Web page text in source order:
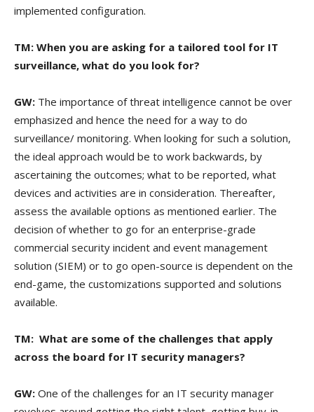
implemented configuration.
TM: When you are asking for a tailored tool for IT
surveillance, what do you look for?
GW: The importance of threat intelligence cannot be over
emphasized and hence the need for a way to do
surveillance/ monitoring. When looking for such a solution,
the ideal approach would be to work backwards, by
ascertaining the outcomes; what to be reported, what
devices and activities are in consideration. Thereafter,
assess the available options as mentioned earlier. The
decision of whether to go for an enterprise-grade
commercial security incident and event management
solution (SIEM) or to go open-source is dependent on the
end-game, the customizations supported and solutions
available.
TM: What are some of the challenges that apply
across the board for IT security managers?
GW: One of the challenges for an IT security manager